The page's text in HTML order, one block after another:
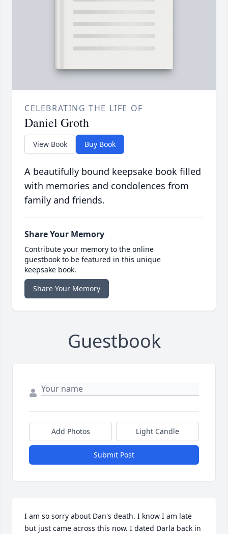
CELEBRATING THE LIFE OF
Daniel Groth
View Book Buy Book
A beautifully bound keepsake book filled
with memories and condolences from
family and friends.
Share Your Memory
Contribute your memory to the online
guestbook to be featured in this unique
keepsake book.
Share Your Memory
Guestbook
Add Photos Light Candle
Submit Post
I am so sorry about Dan's death. I know I am late
but just came across this now. I dated Darla back in